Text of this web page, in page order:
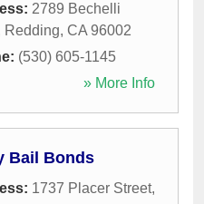
2789 Bechelli
Redding, CA 96002
(530) 605-1145
» More Info
Bail Bonds
1737 Placer Street,